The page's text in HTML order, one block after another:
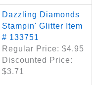
Dazzling Diamonds
Stampin' Glitter Item
# 133751
Regular Price: $4.95
Discounted Price:
$3.71